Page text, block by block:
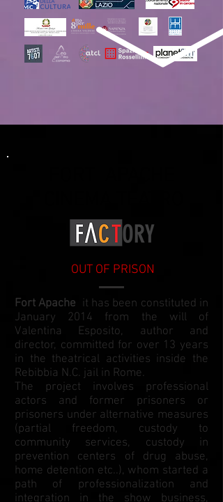
OUT OF PRISON
Fort Apache it has been constituted in
January 2014 from the will of
Valentina Esposito, author and
director, committed for over 13 years
in the theatrical activities inside the
Rebibbia N.C. jail in Rome.
The project involves professional
actors and former prisoners or
prisoners under alternative measures
(partial freedom, custody to
community services, custody in
prevention centers of drug abuse,
home detention etc..), whom started a
path of professionalization and
integration in the show business,